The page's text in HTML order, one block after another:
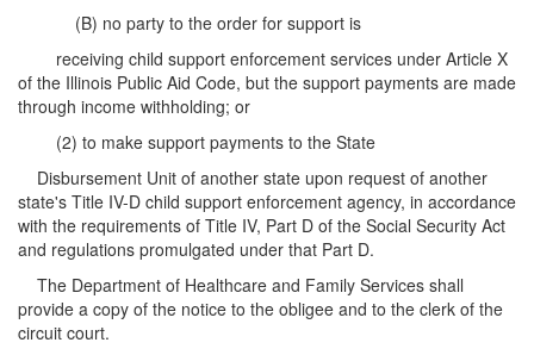
(B) no party to the order for support is
receiving child support enforcement services under Article X
of the Illinois Public Aid Code, but the support payments are made
through income withholding; or
(2) to make support payments to the State
Disbursement Unit of another state upon request of another
state's Title IV-D child support enforcement agency, in accordance
with the requirements of Title IV, Part D of the Social Security Act
and regulations promulgated under that Part D.
The Department of Healthcare and Family Services shall
provide a copy of the notice to the obligee and to the clerk of the
circuit court.